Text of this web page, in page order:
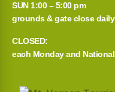
SUN 1:00 – 5:00 pm
grounds & gate close
CLOSED:
each Monday and